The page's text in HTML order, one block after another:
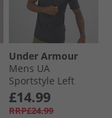
Under Armour
Mens UA
Sportstyle Left
Chest Short Sleeve
T-Shirt Black/​Black
£14.99
RRP£24.99